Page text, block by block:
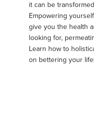
it can be
Empowering
give you the health
looking for,
Learn how to
on bettering your